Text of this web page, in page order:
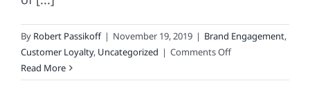
By Robert Passikoff | November 19, 2019 | Brand Engagement,
Customer Loyalty, Uncategorized | Comments Offon
To
Read More